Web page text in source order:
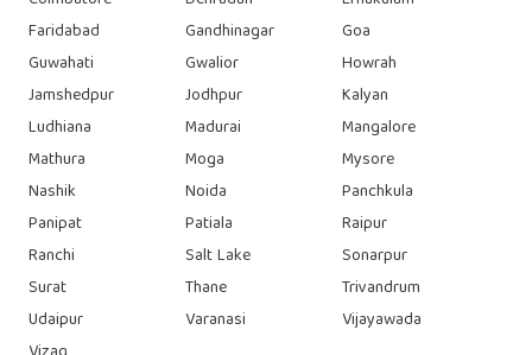
Faridabad
Gandhinagar
Goa
Guwahati
Gwalior
Howrah
Jamshedpur
Jodhpur
Kalyan
Ludhiana
Madurai
Mangalore
Mathura
Moga
Mysore
Nashik
Noida
Panchkula
Panipat
Patiala
Raipur
Ranchi
Salt Lake
Sonarpur
Surat
Thane
Trivandrum
Udaipur
Varanasi
Vijayawada